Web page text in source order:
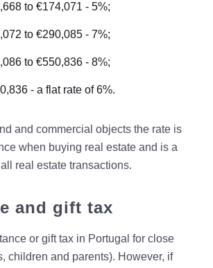
to €174,071 - 5%;
to €290,085 - 7%;
to €550,836 - 8%;
- a flat rate of 6%.
and commercial objects the rate is
when buying real estate and is a
real estate transactions.
and gift tax
or gift tax in Portugal for close
children and parents). However, if